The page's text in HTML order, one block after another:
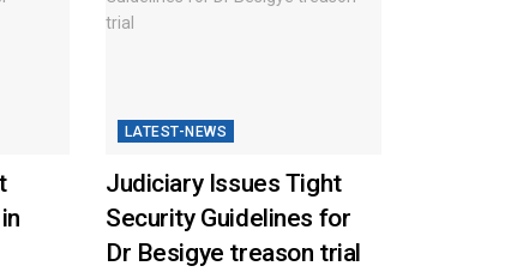
LATEST-NEWS
Judiciary Issues Tight
Security Guidelines for
Dr Besigye treason trial